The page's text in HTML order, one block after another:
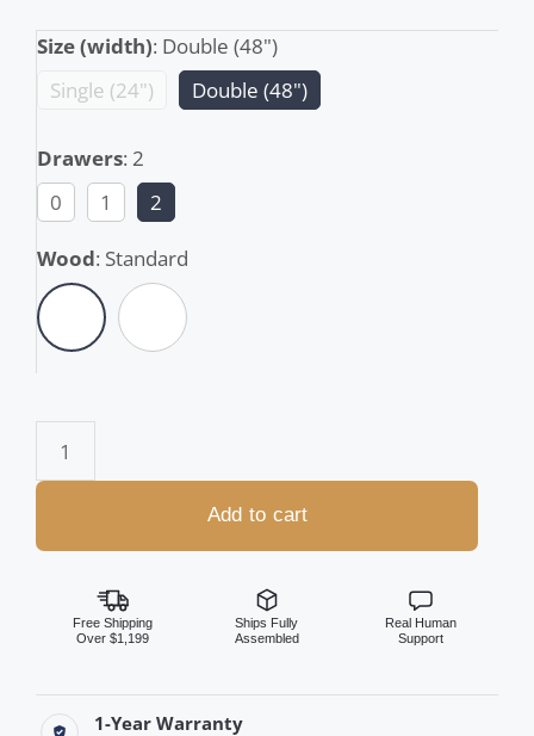
Size (width): Double (48")
Single (24")
Double (48")
Drawers: 2
0
1 2
Wood: Standard
Add to cart
Free Shipping
Over $1,199
Ships Fully
Assembled
Real Human
Support
1-Year Warranty